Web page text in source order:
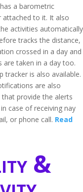
a barometric
attached to it. It also
activities automatically
tracks the distance,
crossed in a day and
are taken in a day too.
tracker is also available.
are also
that provide the alerts
case of receiving nay
or phone call. Read
&